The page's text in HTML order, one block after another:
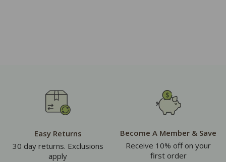
Easy Returns
30 day returns. Exclusions
apply
Become A Member & Save
Receive 10% off on your
first order